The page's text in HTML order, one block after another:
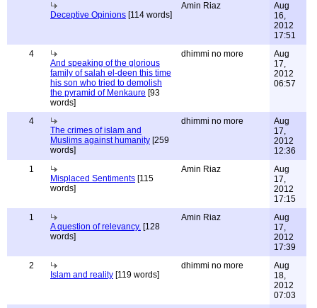
Deceptive Opinions [114 words]
Amin Riaz
Aug
16,
2012
17:51
4
And speaking of the glorious
family of salah el-deen this time
his son who tried to demolish
the pyramid of Menkaure [93
words]
dhimmi no more
Aug
17,
2012
06:57
4
The crimes of islam and
Muslims against humanity [259
words]
dhimmi no more
Aug
17,
2012
12:36
1
Misplaced Sentiments [115
words]
Amin Riaz
Aug
17,
2012
17:15
1
A question of relevancy. [128
words]
Amin Riaz
Aug
17,
2012
17:39
2
Islam and reality [119 words]
dhimmi no more
Aug
18,
2012
07:03